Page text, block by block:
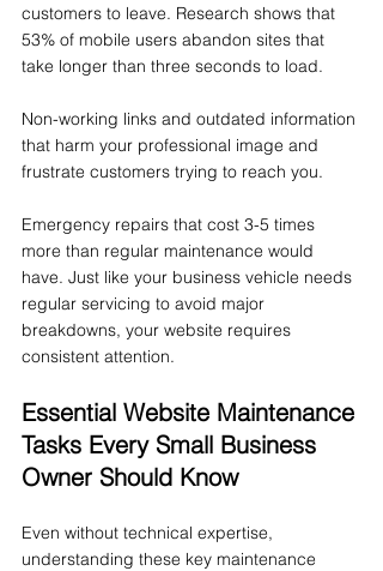
customers to leave. Research shows that
53% of mobile users abandon sites that
take longer than three seconds to load.
Non-working links and outdated information
that harm your professional image and
frustrate customers trying to reach you.
Emergency repairs that cost 3-5 times
more than regular maintenance would
have. Just like your business vehicle needs
regular servicing to avoid major
breakdowns, your website requires
consistent attention.
Essential Website Maintenance
Tasks Every Small Business
Owner Should Know
Even without technical expertise,
understanding these key maintenance